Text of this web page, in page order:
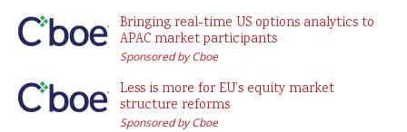
Bringing real-time US options analytics to
APAC market participants
Sponsored by Cboe
Less is more for EU’s equity market
structure reforms
Sponsored by Cboe